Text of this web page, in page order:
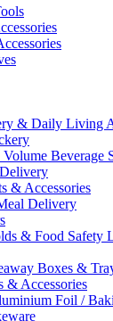
& Daily Living
Beverage
& Accessories
Delivery
& Food Safety
Boxes &
& Accessories
Foil /